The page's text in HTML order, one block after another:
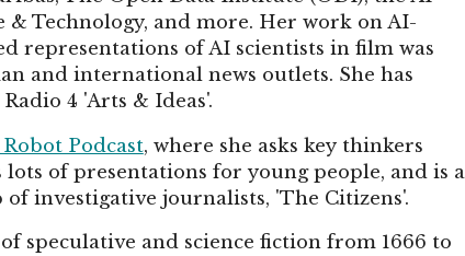
Technology, and more. Her work on AI-
representations of AI scientists in film was
and international news outlets. She has
4 'Arts & Ideas'.
Podcast, where she asks key thinkers
lots of presentations for young people, and is a
investigative journalists, 'The Citizens'.
speculative and science fiction from 1666 to